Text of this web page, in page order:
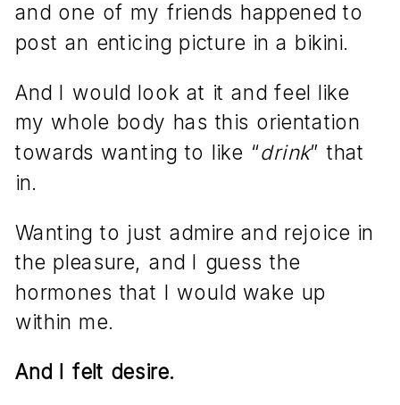
and one of my friends happened to
post an enticing picture in a bikini.
And I would look at it and feel like
my whole body has this orientation
towards wanting to like “drink” that
in.
Wanting to just admire and rejoice in
the pleasure, and I guess the
hormones that I would wake up
within me.
And I felt desire.